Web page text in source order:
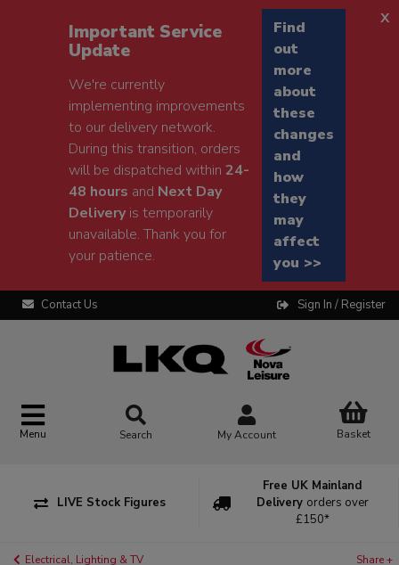
Important Service
Update
We're currently
implementing improvements
to our delivery network.
During this transition, orders
will be dispatched within24-
48 hours and Next Day
Deliveryis temporarily
unavailable. Thank you for
your patience.
Find
out
more
about
these
changes
and
how
they
may
affect
you >>
x
Contact Us Sign In / Register
Menu Search My Account Basket
LIVE Stock Figures
Free UK Mainland
Delivery orders over
£150*
Electrical, Lighting & TV Share +